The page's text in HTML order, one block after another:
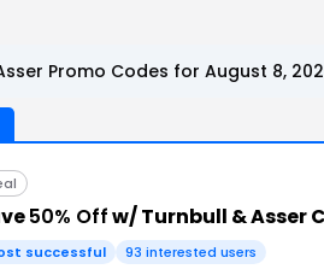
Promo Codes for August 8,
50% Offw/ Turnbull & Asser
successful 93 interested users